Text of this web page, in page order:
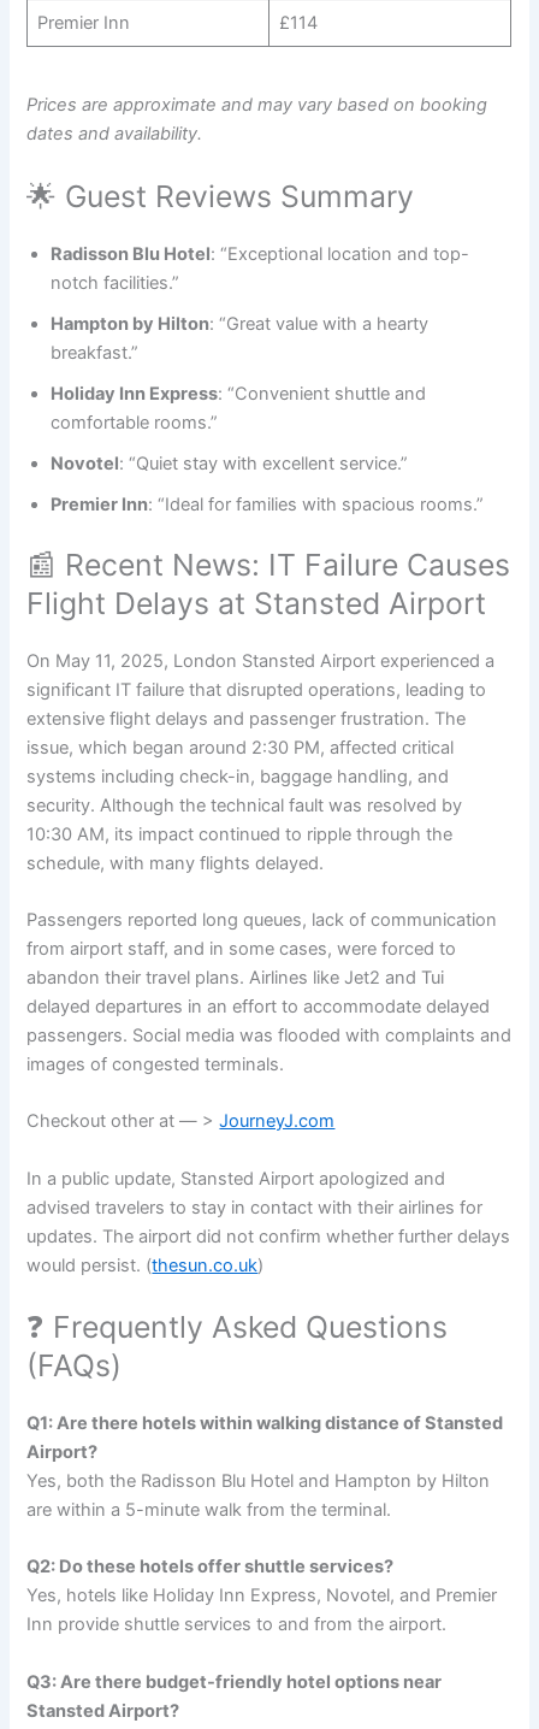
Premier Inn £114
Prices are approximate and may vary based on booking
dates and availability.
🌟 Guest Reviews Summary
Radisson Blu Hotel: “Exceptional location and top-
notch facilities.”
Hampton by Hilton: “Great value with a hearty
breakfast.”
Holiday Inn Express: “Convenient shuttle and
comfortable rooms.”
Novotel: “Quiet stay with excellent service.”
Premier Inn: “Ideal for families with spacious rooms.”
📰 Recent News: IT Failure Causes
Flight Delays at Stansted Airport
On May 11, 2025, London Stansted Airport experienced a
significant IT failure that disrupted operations, leading to
extensive flight delays and passenger frustration. The
issue, which began around 2:30 PM, affected critical
systems including check-in, baggage handling, and
security. Although the technical fault was resolved by
10:30 AM, its impact continued to ripple through the
schedule, with many flights delayed.
Passengers reported long queues, lack of communication
from airport staff, and in some cases, were forced to
abandon their travel plans. Airlines like Jet2 and Tui
delayed departures in an effort to accommodate delayed
passengers. Social media was flooded with complaints and
images of congested terminals.
Checkout other at — >JourneyJ.com
In a public update, Stansted Airport apologized and
advised travelers to stay in contact with their airlines for
updates. The airport did not confirm whether further delays
would persist. (thesun.co.uk)
❓ Frequently Asked Questions
(FAQs)
Q1: Are there hotels within walking distance of Stansted
Airport?
Yes, both the Radisson Blu Hotel and Hampton by Hilton
are within a 5-minute walk from the terminal.
Q2: Do these hotels offer shuttle services?
Yes, hotels like Holiday Inn Express, Novotel, and Premier
Inn provide shuttle services to and from the airport.
Q3: Are there budget-friendly hotel options near
Stansted Airport?